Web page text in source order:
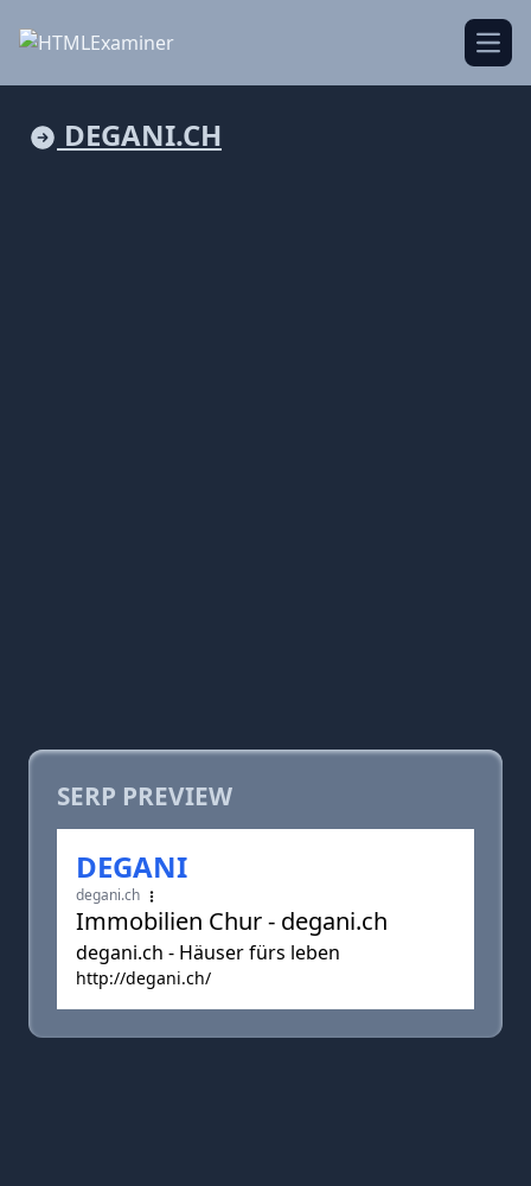
DEGANI.CH
SERP PREVIEW
DEGANI
degani.ch
Immobilien Chur - degani.ch
degani.ch - Häuser fürs leben
http://degani.ch/